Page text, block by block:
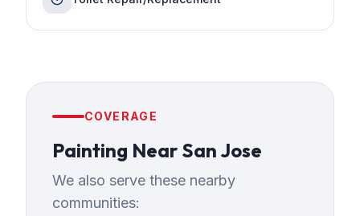
COVERAGE
Painting Near San Jose
We also serve these nearby
communities: